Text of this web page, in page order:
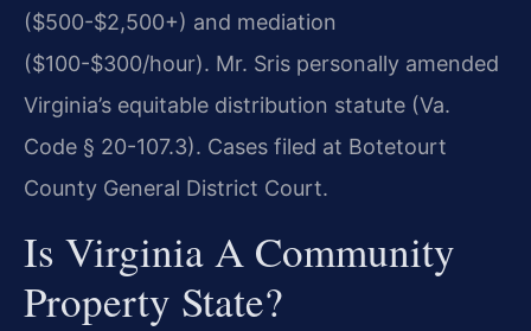
($500-$2,500+) and mediation
($100-$300/hour). Mr. Sris personally amended
Virginia’s equitable distribution statute (Va.
Code § 20-107.3). Cases filed at Botetourt
County General District Court.
Is Virginia A Community
Property State?